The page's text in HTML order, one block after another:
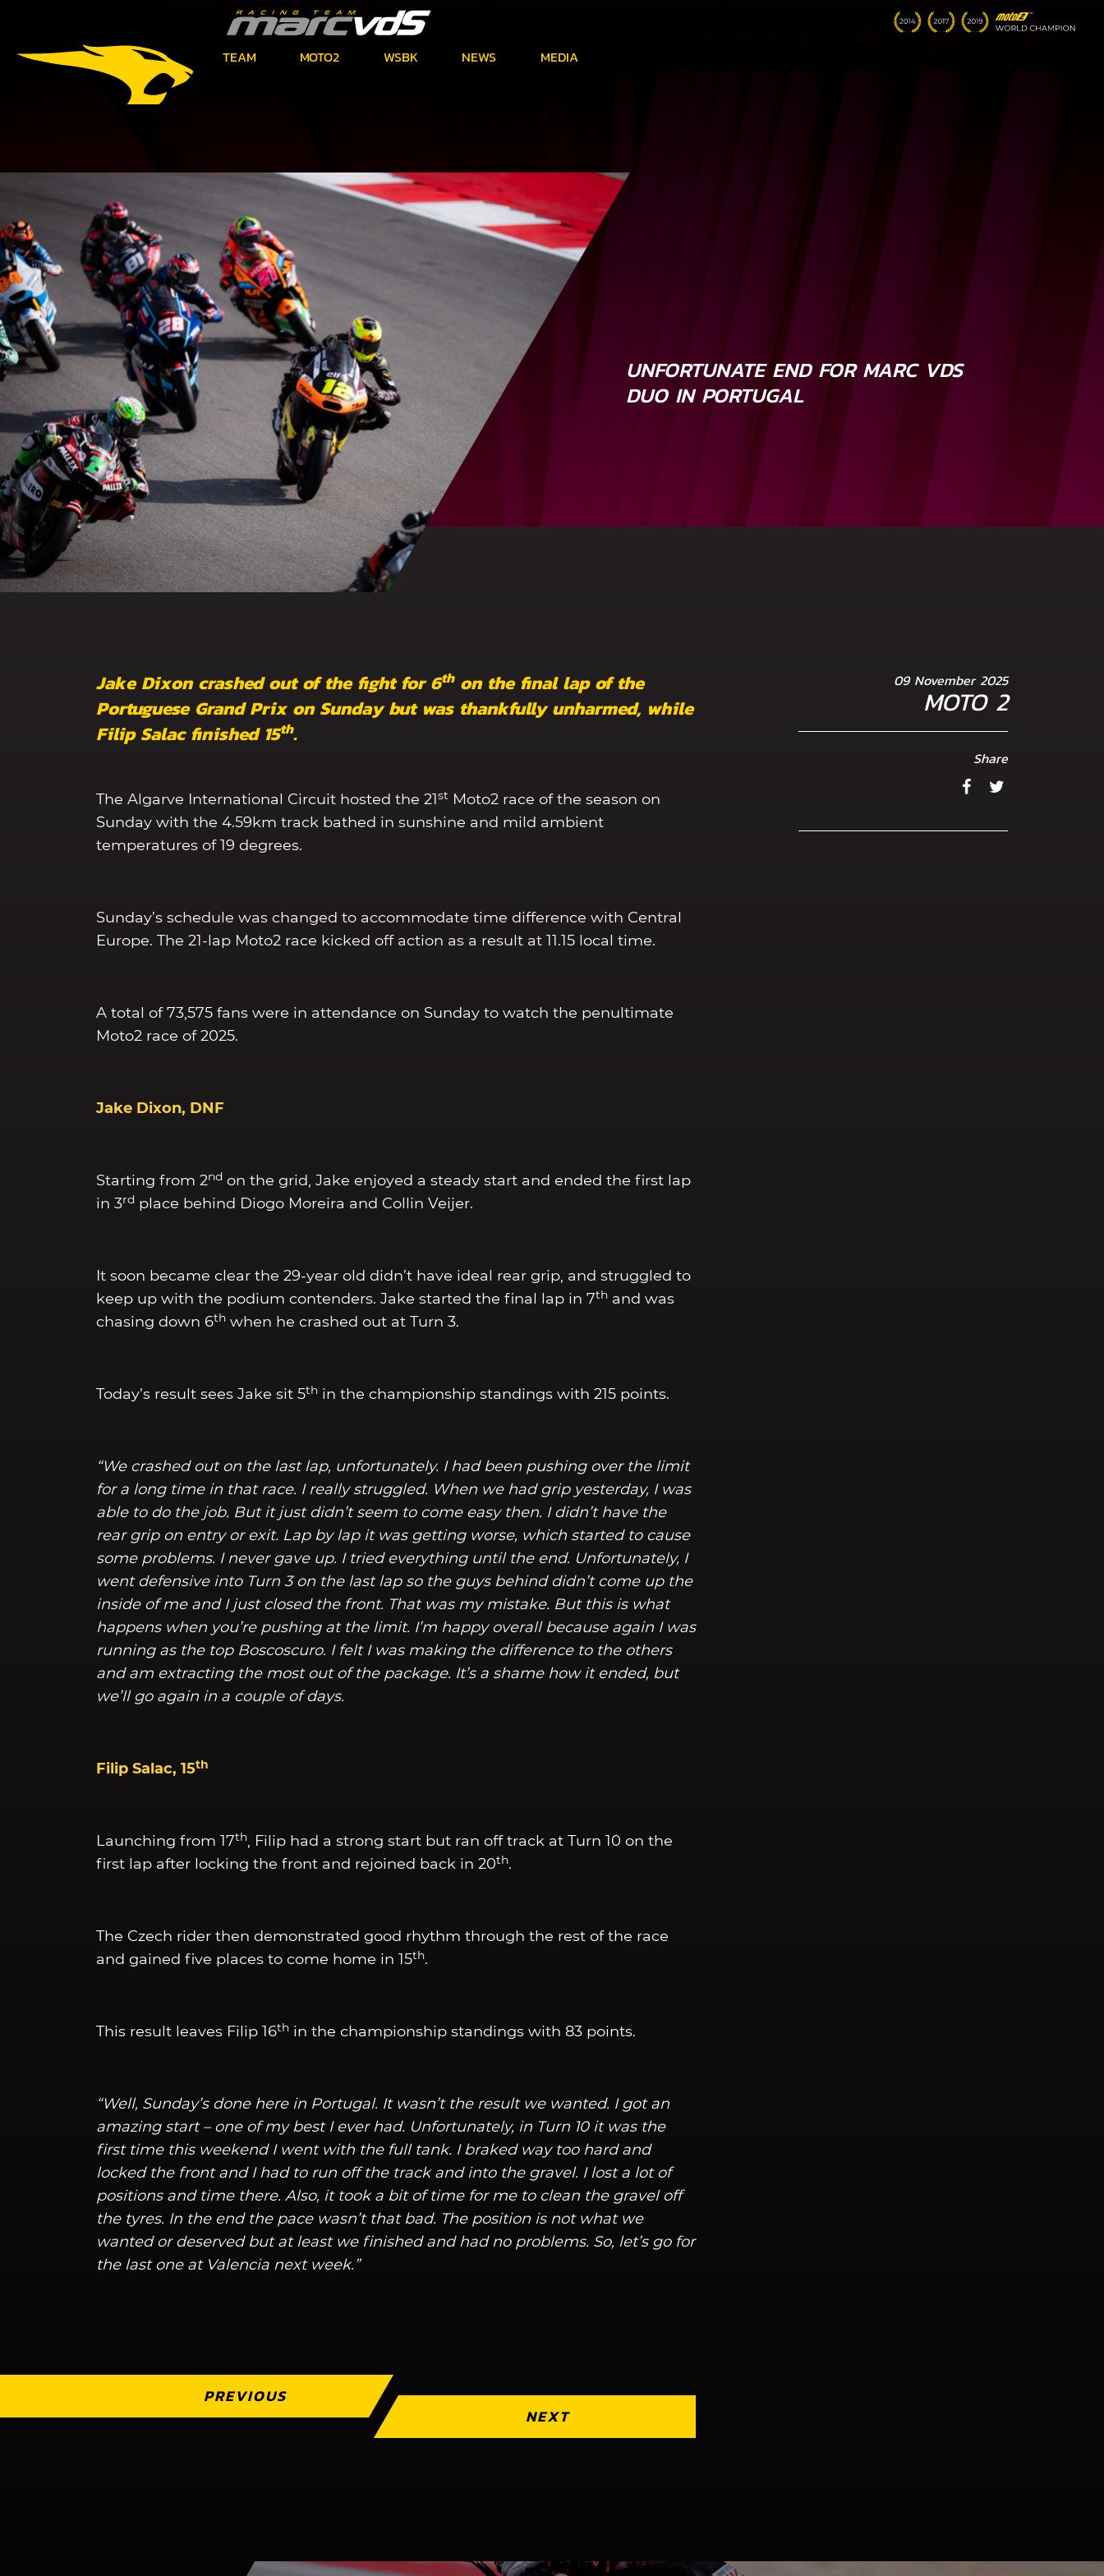
TEAM MOTO2 WSBK NEWS MEDIA
UNFORTUNATE END FOR MARC VDS
DUO IN PORTUGAL
Jake Dixon crashed out of the fight for 6thon the final lap of the
Portuguese Grand Prix on Sunday but was thankfully unharmed, while
Filip Salac finished 15th.
The Algarve International Circuit hosted the 21st Moto2 race of the season on
Sunday with the 4.59km track bathed in sunshine and mild ambient
temperatures of 19 degrees.
Sunday’s schedule was changed to accommodate time difference with Central
Europe. The 21-lap Moto2 race kicked off action as a result at 11.15 local time.
A total of 73,575 fans were in attendance on Sunday to watch the penultimate
Moto2 race of 2025.
Jake Dixon, DNF
Starting from 2nd on the grid, Jake enjoyed a steady start and ended the first lap
in 3rd place behind Diogo Moreira and Collin Veijer.
It soon became clear the 29-year old didn’t have ideal rear grip, and struggled to
keep up with the podium contenders. Jake started the final lap in 7th and was
chasing down 6th when he crashed out at Turn 3.
Today’s result sees Jake sit 5th in the championship standings with 215 points.
“We crashed out on the last lap, unfortunately. I had been pushing over the limit
for a long time in that race. I really struggled. When we had grip yesterday, I was
able to do the job. But it just didn’t seem to come easy then. I didn’t have the
rear grip on entry or exit. Lap by lap it was getting worse, which started to cause
some problems. I never gave up. I tried everything until the end. Unfortunately, I
went defensive into Turn 3 on the last lap so the guys behind didn’t come up the
inside of me and I just closed the front. That was my mistake. But this is what
happens when you’re pushing at the limit. I’m happy overall because again I was
running as the top Boscoscuro. I felt I was making the difference to the others
and am extracting the most out of the package. It’s a shame how it ended, but
we’ll go again in a couple of days.
Filip Salac, 15th
Launching from 17th, Filip had a strong start but ran off track at Turn 10 on the
first lap after locking the front and rejoined back in 20th.
The Czech rider then demonstrated good rhythm through the rest of the race
and gained five places to come home in 15th.
This result leaves Filip 16th in the championship standings with 83 points.
“Well, Sunday’s done here in Portugal. It wasn’t the result we wanted. I got an
amazing start – one of my best I ever had. Unfortunately, in Turn 10 it was the
first time this weekend I went with the full tank. I braked way too hard and
locked the front and I had to run off the track and into the gravel. I lost a lot of
positions and time there. Also, it took a bit of time for me to clean the gravel off
the tyres. In the end the pace wasn’t that bad. The position is not what we
wanted or deserved but at least we finished and had no problems. So, let’s go for
the last one at Valencia next week.”
PREVIOUS
NEXT
09 November 2025
MOTO 2
Share